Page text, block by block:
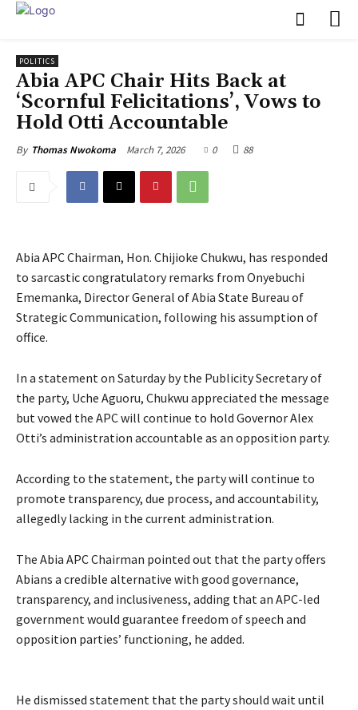
POLITICS
‎Abia APC Chair Hits Back at
‘Scornful Felicitations’, Vows to
Hold Otti Accountable
By Thomas Nwokoma March 7, 2026 0 88
Abia APC Chairman, Hon. Chijioke Chukwu, has responded
to sarcastic congratulatory remarks from Onyebuchi
Ememanka, Director General of Abia State Bureau of
Strategic Communication, following his assumption of
office.
‎‎In a statement on Saturday by the Publicity Secretary of
the party, Uche Aguoru, Chukwu appreciated the message
but vowed the APC will continue to hold Governor Alex
Otti’s administration accountable as an opposition party.
‎According to the statement, the party will continue to
promote transparency, due process, and accountability,
allegedly lacking in the current administration.
‎‎The Abia APC Chairman pointed out that the party offers
Abians a credible alternative with good governance,
transparency, and inclusiveness, adding that an APC-led
government would guarantee freedom of speech and
opposition parties’ functioning, he added.
He dismissed statement that the party should wait until